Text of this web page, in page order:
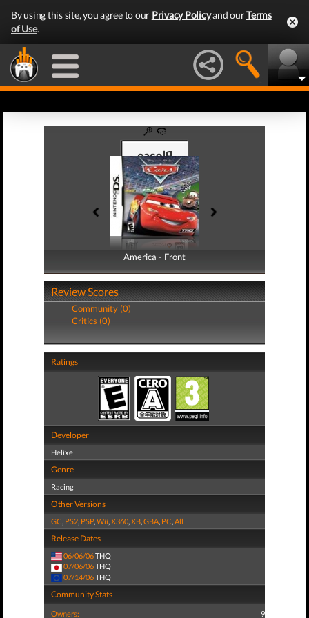
By using this site, you agree to our Privacy Policyand ourTerms
of Use.
America - Front
America - Back
Review Scores
Community (0)
Critics (0)
Ratings
Developer
Helixe
Genre
Racing
Other Versions
GC, PS2, PSP,Wii,X360,XB,GBA, PC,All
Release Dates
06/06/06THQ
07/06/06THQ
07/14/06THQ
Community Stats
Owners: 9